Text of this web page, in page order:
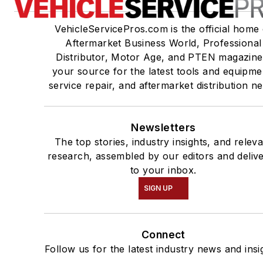
VehicleServicePros.com is the official home
Aftermarket Business World, Professional
Distributor, Motor Age, and PTEN
your source for the latest tools and
service repair, and aftermarket distribution
Newsletters
The top stories, industry insights, and
research, assembled by our editors and
to your inbox.
SIGN UP
Connect
Follow us for the latest industry news and